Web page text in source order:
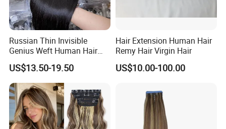
Russian Thin Invisible
Genius Weft Human Hair
Extensions Double Drawn
Human Hair Wigs Genius
Weft
US$13.50-19.50
Hair Extension Human Hair
Remy Hair Virgin Hair
US$10.00-100.00